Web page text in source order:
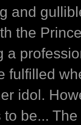
and
the
a
fulfilled
idol.
be...